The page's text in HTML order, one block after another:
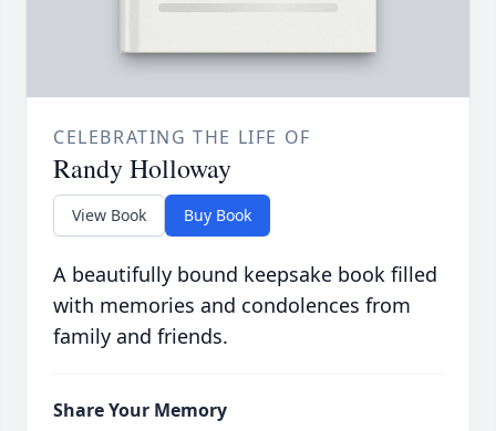
CELEBRATING THE LIFE OF
Randy Holloway
View Book Buy Book
A beautifully bound keepsake book filled
with memories and condolences from
family and friends.
Share Your Memory